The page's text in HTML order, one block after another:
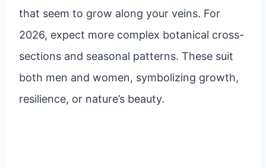
that seem to grow along your veins. For
2026, expect more complex botanical cross-
sections and seasonal patterns. These suit
both men and women, symbolizing growth,
resilience, or nature’s beauty.